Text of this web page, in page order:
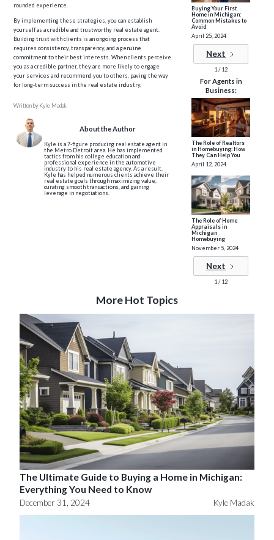
rounded experience.
By implementing these strategies, you can establish
yourself as a credible and trustworthy real estate agent.
Building trust with clients is an ongoing process that
requires consistency, transparency, and a genuine
commitment to their best interests. When clients perceive
you as a credible partner, they are more likely to engage
your services and recommend you to others, paving the way
for long-term success in the real estate industry.
Written by Kyle Madak
About the Author
Kyle is a 7-figure producing real estate agent in
the Metro Detroit area. He has implemented
tactics from his college education and
professional experience in the automotive
industry to his real estate agency. As a result,
Kyle has helped numerous clients achieve their
real estate goals through maximizing value,
curating smooth transactions, and gaining
leverage in negotiations.
Buying Your First
Home in Michigan:
Common Mistakes to
Avoid
April 25, 2024
Next
1 / 12
For Agents in
Business:
The Role of Realtors
in Homebuying: How
They Can Help You
April 12, 2024
The Role of Home
Appraisals in
Michigan
Homebuying
November 5, 2024
Next
1 / 12
More Hot Topics
The Ultimate Guide to Buying a Home in Michigan:
Everything You Need to Know
December 31, 2024 Kyle Madak